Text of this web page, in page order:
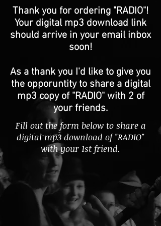
Thank you for ordering "RADIO"!
Your digital mp3 download link
should arrive in your email inbox
soon!
As a thank you I'd like to give you
the opporuntity to share a digital
mp3 copy of "RADIO" with 2 of
your friends.
Fill out the form below to share a
digital mp3 download of "RADIO"
with your 1st friend.